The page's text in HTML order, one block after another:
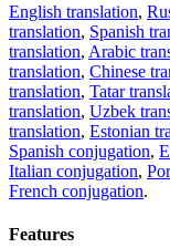
English translation,
translation, Spanish
translation, Arabic
translation, Chinese
translation, Tatar
translation, Uzbek
translation, Estonian
Spanish conjugation,
Italian conjugation,
French conjugation.
Features